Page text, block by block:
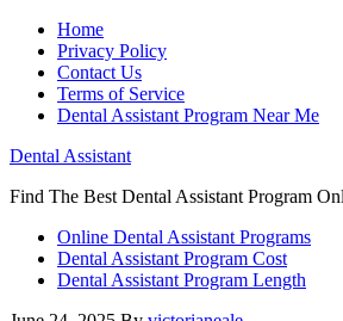
Home
Privacy Policy
Contact Us
Terms of Service
Dental Assistant Program Near Me
Dental Assistant
Find The Best Dental Assistant Program
Online Dental Assistant Programs
Dental Assistant Program Cost
Dental Assistant Program Length